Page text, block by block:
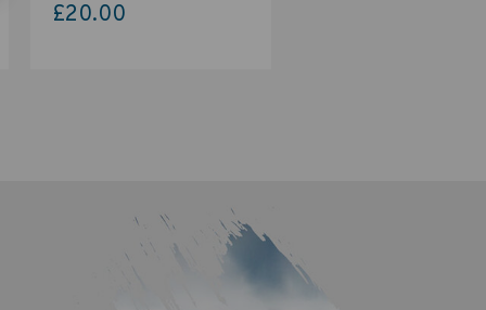
£20.00